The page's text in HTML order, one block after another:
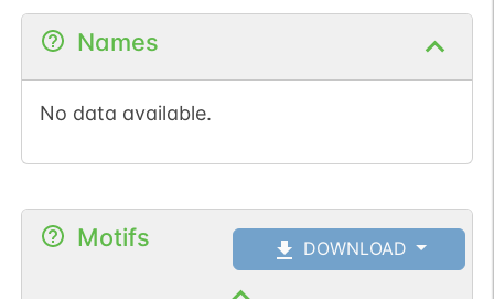
Names
No data available.
Motifs DOWNLOAD